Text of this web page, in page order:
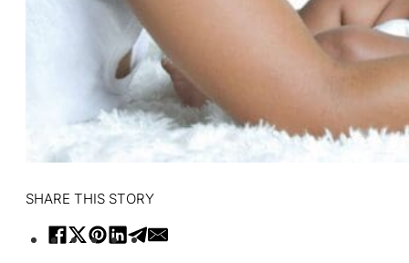
SHARE THIS STORY